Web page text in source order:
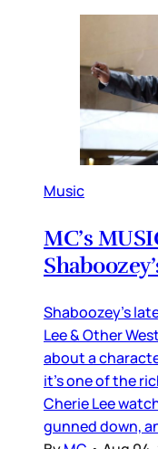
Music
MC’s
Shaboozey’s
Lee & Other
about a
it’s one of the
Cherie Lee
gunned down,